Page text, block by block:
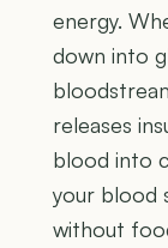
energy.
down into
releases
blood into
your blood
without